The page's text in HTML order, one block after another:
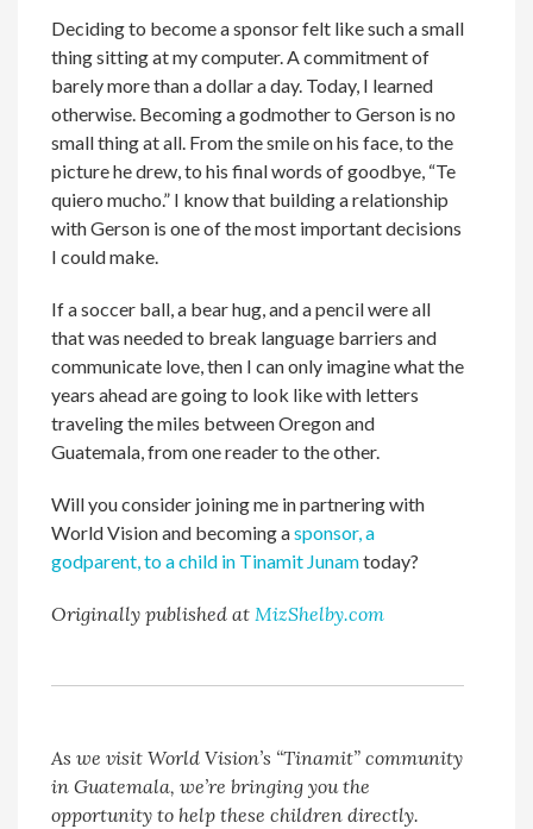
Deciding to become a sponsor felt like such a small
thing sitting at my computer. A commitment of
barely more than a dollar a day. Today, I learned
otherwise. Becoming a godmother to Gerson is no
small thing at all. From the smile on his face, to the
picture he drew, to his final words of goodbye, “Te
quiero mucho.” I know that building a relationship
with Gerson is one of the most important decisions
I could make.
If a soccer ball, a bear hug, and a pencil were all
that was needed to break language barriers and
communicate love, then I can only imagine what the
years ahead are going to look like with letters
traveling the miles between Oregon and
Guatemala, from one reader to the other.
Will you consider joining me in partnering with
World Vision and becoming asponsor, a
godparent, to a child in Tinamit Junamtoday?
Originally published atMizShelby.com
As we visit World Vision’s “Tinamit” community
in Guatemala, we’re bringing you the
opportunity to help these children directly.